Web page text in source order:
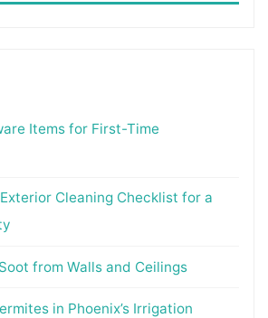
Items for First-Time
Cleaning Checklist for a
from Walls and Ceilings
in Phoenix’s Irrigation